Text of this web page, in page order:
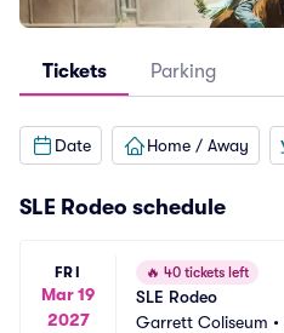
Tickets Parking
Date Home / Away
SLE Rodeo schedule
FRI
Mar 19
2027
🔥 40 tickets left
SLE Rodeo
Garrett Coliseum •